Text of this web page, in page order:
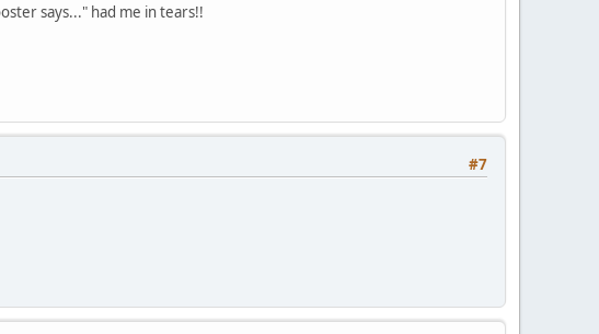
says..." had me in tears!!
#7